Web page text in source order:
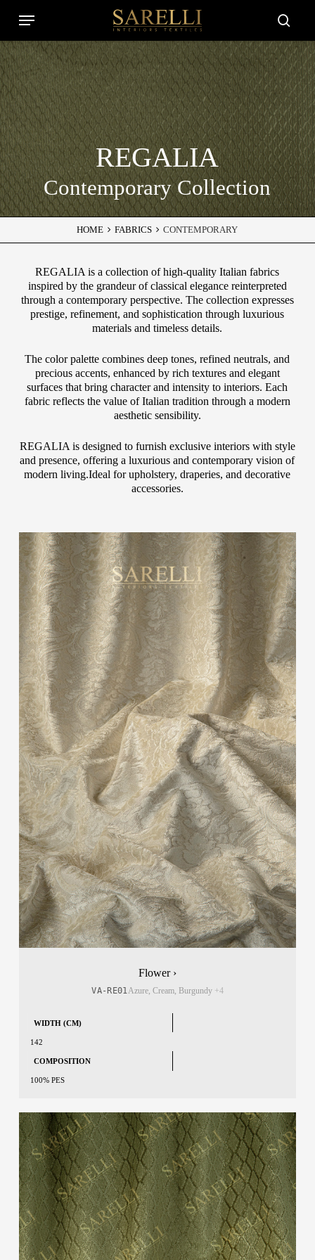
content
Menu
REGALIA
Contemporary Collection
HOME FABRICS CONTEMPORARY
REGALIA is a collection of high-quality Italian fabrics
inspired by the grandeur of classical elegance reinterpreted
through a contemporary perspective. The collection expresses
prestige, refinement, and sophistication through luxurious
materials and timeless details.
The color palette combines deep tones, refined neutrals, and
precious accents, enhanced by rich textures and elegant
surfaces that bring character and intensity to interiors. Each
fabric reflects the value of Italian tradition through a modern
aesthetic sensibility.
REGALIA is designed to furnish exclusive interiors with style
and presence, offering a luxurious and contemporary vision of
modern living.Ideal for upholstery, draperies, and decorative
accessories.
Close
Filters
Flower ›
VA-RE01Azure, Cream, Burgundy +4
WIDTH (CM)
142
COMPOSITION
100% PES